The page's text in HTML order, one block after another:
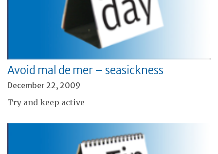
Avoid mal de mer – seasickness
December 22, 2009
Try and keep active